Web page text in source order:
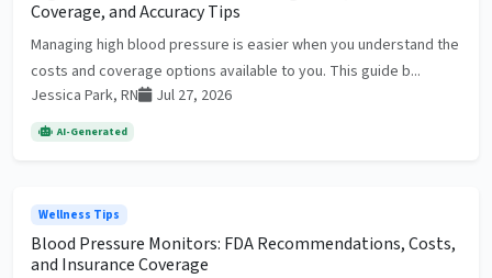
Coverage, and Accuracy Tips
Managing high blood pressure is easier when you understand the
costs and coverage options available to you. This guide b...
Jessica Park, RN
Jul 27, 2026
AI-Generated
Wellness Tips
Blood Pressure Monitors: FDA Recommendations, Costs,
and Insurance Coverage